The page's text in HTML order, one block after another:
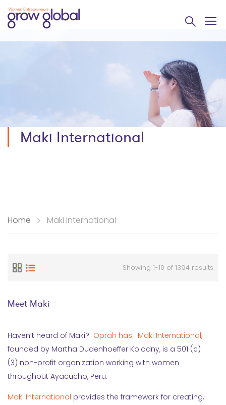
Maki International
Home Maki International
Showing 1-10 of 1394 results
Meet Maki
Haven’t heard of Maki? Oprah has. Maki International,
founded by Martha Dudenhoeffer Kolodny, is a 501 (c)
(3) non-profit organization working with women
throughout Ayacucho, Peru.
Maki International provides the framework for creating,